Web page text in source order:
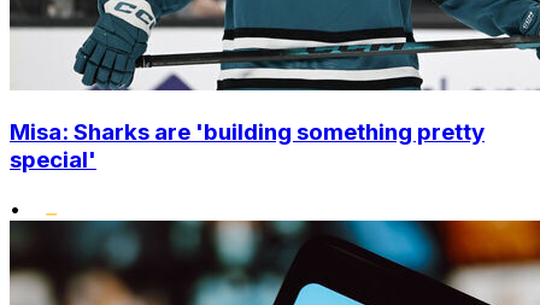
Misa: Sharks are 'building something pretty
special'
•